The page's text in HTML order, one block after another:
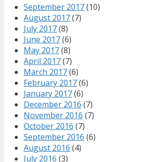
September 2017(10)
August 2017(7)
July 2017(8)
June 2017(6)
May 2017(8)
April 2017(7)
March 2017(6)
February 2017(6)
January 2017(6)
December 2016 (7)
November 2016 (7)
October 2016 (7)
September 2016 (6)
August 2016 (4)
July 2016 (3)